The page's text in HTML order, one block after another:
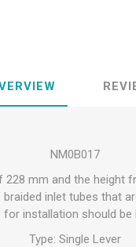
NM0B017
mm and the height
inlet tubes that
installation should be
Type: Single Lever